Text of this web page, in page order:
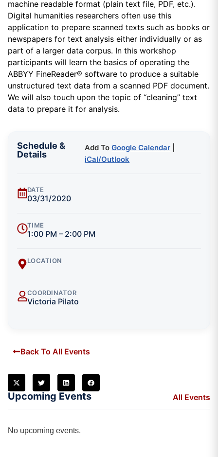
machine readable format (plain text file, PDF, etc.).
Digital humanities researchers often use this
application to prepare scanned texts such as books or
newspapers for text analysis either individually or as
part of a larger data corpus. In this workshop
participants will learn the basics of operating the
ABBYY FineReader® software to produce a suitable
unstructured text data from a scanned PDF document.
We will also touch upon the topic of “cleaning” text
data to prepare it for analysis.
Schedule &
Details
Add ToGoogle Calendar
iCal/Outlook
DATE
03/31/2020
TIME
1:00 PM – 2:00 PM
LOCATION
COORDINATOR
Victoria Pilato
Back To All Events
Upcoming Events All Events
No upcoming events.